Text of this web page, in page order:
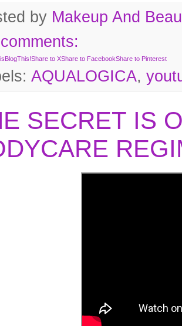
by Makeup And
BlogThis!Share to XShare to FacebookShare to Pinterest
AQUALOGICA,
SECRET IS